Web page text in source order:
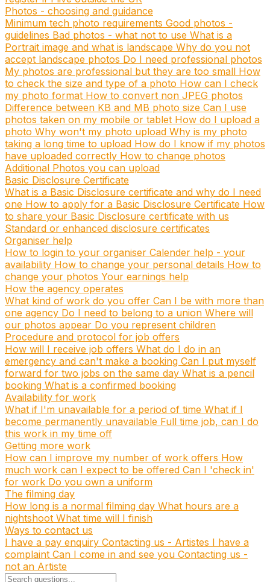
Photos - choosing and guidance
Minimum tech photo requirements Good photos -
guidelines Bad photos - what not to use What is a
Portrait image and what is landscape Why do you not
accept landscape photos Do I need professional photos
My photos are professional but they are too small How
to check the size and type of a photo How can I check
my photo format How to convert non JPEG photos
Difference between KB and MB photo size Can I use
photos taken on my mobile or tablet How do I upload a
photo Why won't my photo upload Why is my photo
taking a long time to upload How do I know if my photos
have uploaded correctly How to change photos
Additional Photos you can upload
Basic Disclosure Certificate
What is a Basic Disclosure certificate and why do I need
one How to apply for a Basic Disclosure Certificate How
to share your Basic Disclosure certificate with us
Standard or enhanced disclosure certificates
Organiser help
How to login to your organiser Calender help - your
availability How to change your personal details How to
change your photos Your earnings help
How the agency operates
What kind of work do you offer Can I be with more than
one agency Do I need to belong to a union Where will
our photos appear Do you represent children
Procedure and protocol for job offers
How will I receive job offers What do I do in an
emergency and can't make a booking Can I put myself
forward for two jobs on the same day What is a pencil
booking What is a confirmed booking
Availability for work
What if I'm unavailable for a period of time What if I
become permanently unavailable Full time job, can I do
this work in my time off
Getting more work
How can I improve my number of work offers How
much work can I expect to be offered Can I 'check in'
for work Do you own a uniform
The filming day
How long is a normal filming day What hours are a
nightshoot What time will I finish
Ways to contact us
I have a pay enquiry Contacting us - Artistes I have a
complaint Can I come in and see you Contacting us -
not an Artiste